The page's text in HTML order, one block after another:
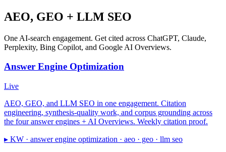
AEO, GEO + LLM SEO
One AI-search engagement. Get cited across ChatGPT, Claude,
Perplexity, Bing Copilot, and Google AI Overviews.
Answer Engine Optimization
Live
AEO, GEO, and LLM SEO in one engagement. Citation
engineering, synthesis-quality work, and corpus grounding across
the four answer engines + AI Overviews. Weekly citation proof.
▸ KW · answer engine optimization · aeo · geo · llm seo